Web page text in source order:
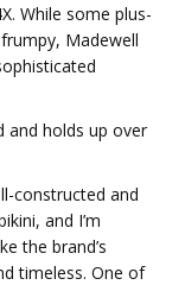
While some plus-
Madewell
and holds up over
constructed and
and I’m
the brand’s
timeless. One of